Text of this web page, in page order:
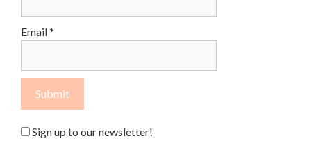
Email*
Sign up to our newsletter!